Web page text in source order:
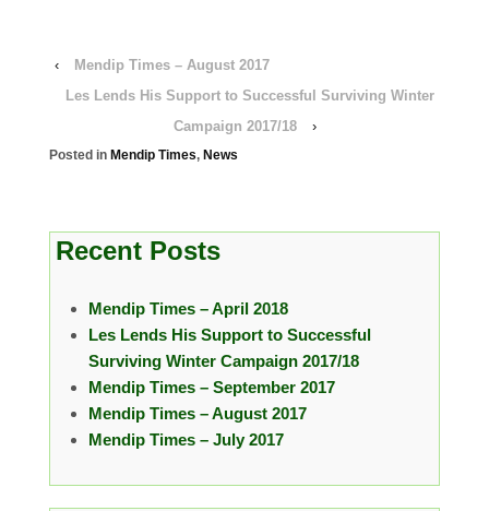
‹
Mendip Times – August 2017
Les Lends His Support to Successful Surviving Winter
Campaign 2017/18
›
Posted in Mendip Times, News
Recent Posts
Mendip Times – April 2018
Les Lends His Support to Successful
Surviving Winter Campaign 2017/18
Mendip Times – September 2017
Mendip Times – August 2017
Mendip Times – July 2017